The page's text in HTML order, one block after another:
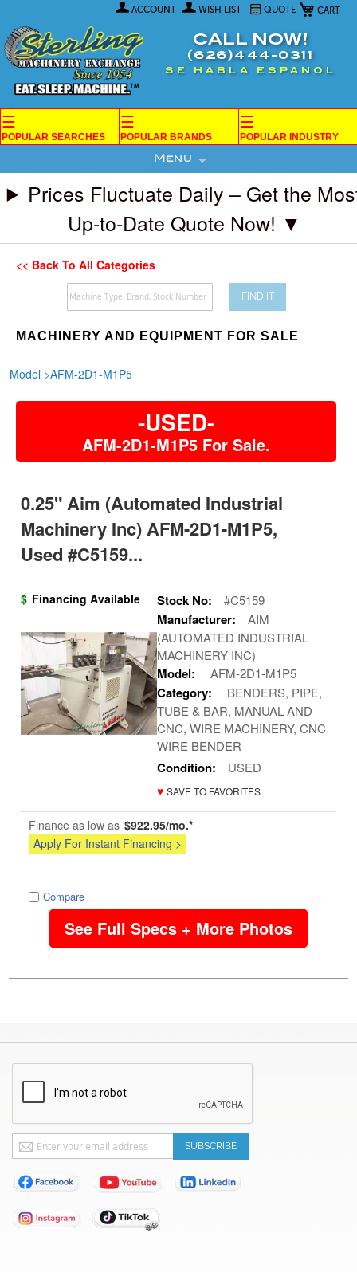
My Cart
ACCOUNT WISH LIST QUOTE
Content
CALL NOW!
(626)444-0311
SE HABLA ESPANOL
☰
POPULAR SEARCHES
☰
POPULAR BRANDS
☰
POPULAR INDUSTRY
Menu
Prices Fluctuate Daily – Get the
Up-to-Date Quote Now! ▼
<< Back To All Categories
FIND IT
MACHINERY AND EQUIPMENT FOR SALE
Model >AFM-2D1-M1P5
-USED-
AFM-2D1-M1P5 For Sale.
0.25" Aim (automated Industrial
Machinery Inc) AFM-2D1-M1P5,
Used #C5159...
$ Financing Available Stock No: #C5159
Manufacturer:
AIM
(AUTOMATED INDUSTRIAL
MACHINERY INC)
Model: AFM-2D1-M1P5
Category:
BENDERS, PIPE,
TUBE & BAR, MANUAL AND
CNC, WIRE MACHINERY, CNC
WIRE BENDER
Condition: USED
♥ SAVE TO FAVORITES
Finance as low as $922.95/mo.*
Apply For Instant Financing >
Compare
See Full Specs + More Photos
Sign
Up
for
Our
Newsletter:
SUBSCRIBE